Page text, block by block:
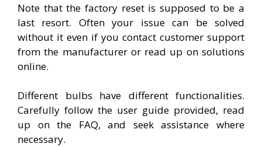
Note that the factory reset is supposed to be a
last resort. Often your issue can be solved
without it even if you contact customer support
from the manufacturer or read up on solutions
online.
Different bulbs have different functionalities.
Carefully follow the user guide provided, read
up on the FAQ, and seek assistance where
necessary.